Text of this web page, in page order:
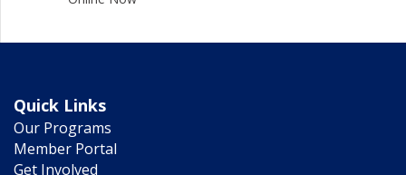
Quick Links
Our Programs
Member Portal
Get Involved